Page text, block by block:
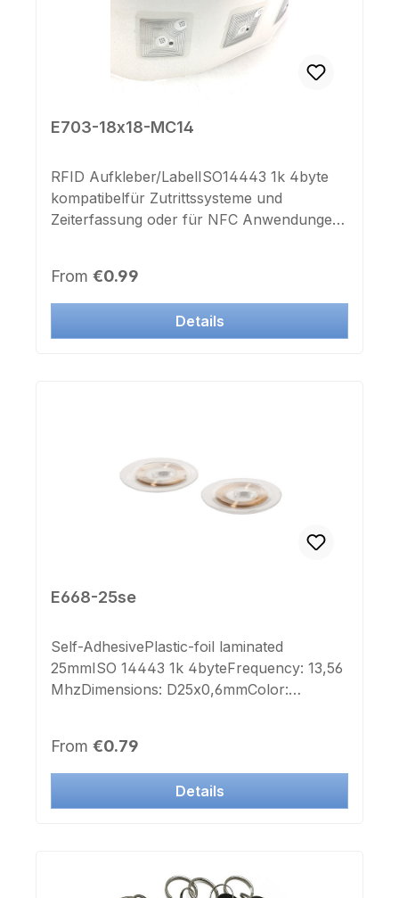
E703-18x18-MC14
RFID Aufkleber/LabelISO14443 1k 4byte
kompatibelfür Zutrittssysteme und
Zeiterfassung oder für NFC Anwendungen
18x18x0,35mmAntennengröße:
15x15mmselbstklebend ohne Deckfolie
Regular price:
From €0.99
Details
E668-25se
Self-AdhesivePlastic-foil laminated
25mmISO 14443 1k 4byteFrequency: 13,56
MhzDimensions: D25x0,6mmColor:
deployable to many manufacturer systems.
Regular price:
From €0.79
Details